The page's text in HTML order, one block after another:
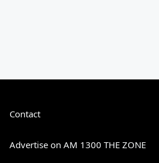
Contact
Advertise on AM 1300 THE ZONE